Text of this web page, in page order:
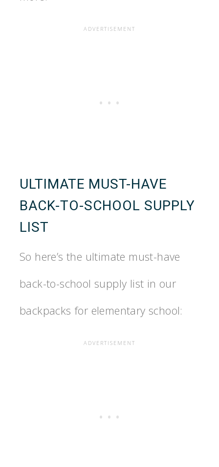
ULTIMATE MUST-HAVE
BACK-TO-SCHOOL SUPPLY
LIST
So here’s the ultimate must-have
back-to-school supply list in our
backpacks for elementary school: